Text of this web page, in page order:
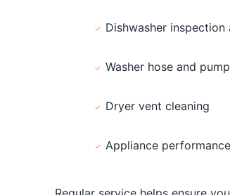
Dishwasher inspection
Washer hose and
Dryer vent cleaning
Appliance